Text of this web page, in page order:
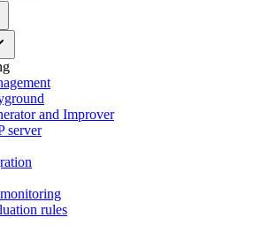
and Improver
server
rules